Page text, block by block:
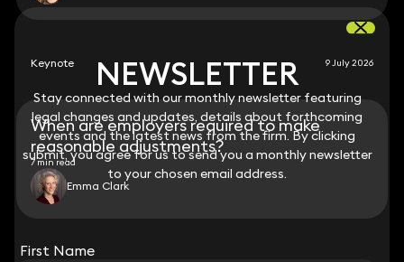
NEWSLETTER
Stay connected with our monthly newsletter featuring
legal changes and updates, details about forthcoming
events and the latest news from the firm. By clicking
submit, you agree for us to send you a monthly newsletter
to your chosen email address.
First Name
Keynote 9 July 2026
When are employers required to make
reasonable adjustments?
7 min read
Emma Clark
NEWSLETTER
Stay connected with our monthly newsletter featuring
legal changes and updates, details about forthcoming
events and the latest news from the firm. By clicking
submit, you agree for us to send you a monthly newsletter
to your chosen email address.
First Name